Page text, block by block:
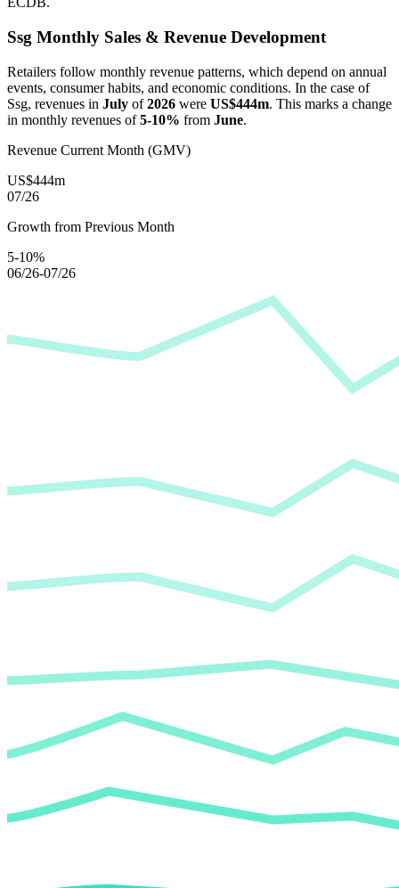
Ssg Monthly Sales & Revenue Development
Retailers follow monthly revenue patterns, which depend on annual
events, consumer habits, and economic conditions. In the case of
Ssg, revenues in July of2026 were US$444m. This marks a change
in monthly revenues of5-10% from June.
Revenue Current Month (GMV)
US$444m
07/26
Growth from Previous Month
5-10%
06/26-07/26